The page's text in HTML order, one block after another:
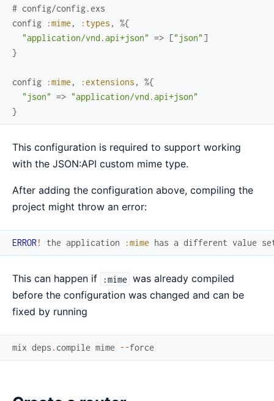
# config/config.exs
config
:mime , :types ,
%{
"application/vnd.api+json" => ["json" ]
}
config :mime , :extensions ,
%{
"json" => "application/vnd.api+json"
}
This configuration is required to support working
with the JSON:API custom mime type.
After adding the configuration above, compiling the
project might throw an error:
ERROR! the application :mime has a different value
This can happen if :mime was already compiled
before the configuration was changed and can be
fixed by running
mix deps . compile mime --force